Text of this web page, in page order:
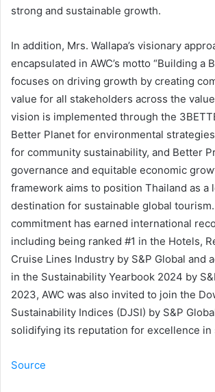
strong and sustainable growth.
In addition, Mrs. Wallapa’s visionary
encapsulated in AWC’s motto “Building a
focuses on driving growth by creating
value for all stakeholders across the
vision is implemented through the
Better Planet for environmental
for community sustainability, and Better
governance and equitable economic
framework aims to position Thailand as a
destination for sustainable global tourism.
commitment has earned international
including being ranked #1 in the Hotels,
Cruise Lines Industry by S&P Global and
in the Sustainability Yearbook 2024 by
2023, AWC was also invited to join the
Sustainability Indices (DJSI) by S&P
solidifying its reputation for excellence in
Source